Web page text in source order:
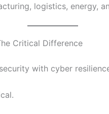
logistics, energy,
Critical Difference
with cyber